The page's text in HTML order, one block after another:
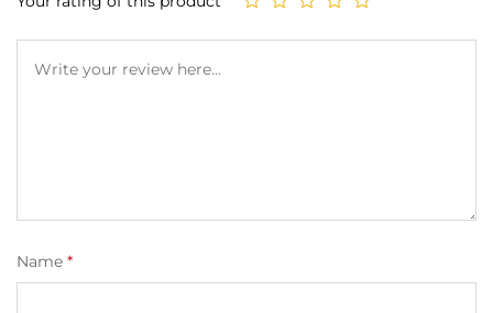
Name *